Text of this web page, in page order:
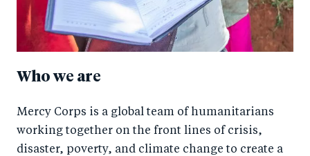
Who we are
Mercy Corps is a global team of humanitarians
working together on the front lines of crisis,
disaster, poverty, and climate change to create a